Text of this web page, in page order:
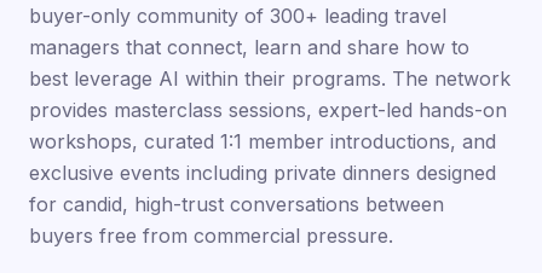
buyer-only community of 300+ leading travel
managers that connect, learn and share how to
best leverage AI within their programs. The network
provides masterclass sessions, expert-led hands-on
workshops, curated 1:1 member introductions, and
exclusive events including private dinners designed
for candid, high-trust conversations between
buyers free from commercial pressure.